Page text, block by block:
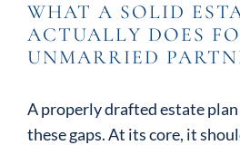
WHAT A SOLID
ACTUALLY DOES
UNMARRIED
A properly drafted estate plan
these gaps. At its core, it